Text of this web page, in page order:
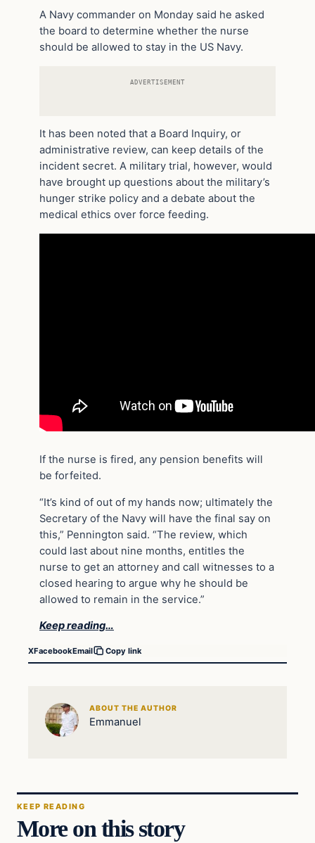
A Navy commander on Monday said he asked
the board to determine whether the nurse
should be allowed to stay in the US Navy.
ADVERTISEMENT
It has been noted that a Board Inquiry, or
administrative review, can keep details of the
incident secret. A military trial, however, would
have brought up questions about the military’s
hunger strike policy and a debate about the
medical ethics over force feeding.
If the nurse is fired, any pension benefits will
be forfeited.
“It’s kind of out of my hands now; ultimately the
Secretary of the Navy will have the final say on
this,” Pennington said. “The review, which
could last about nine months, entitles the
nurse to get an attorney and call witnesses to a
closed hearing to argue why he should be
allowed to remain in the service.”
Keep reading…
XFacebookEmail Copy link
ABOUT THE AUTHOR
Emmanuel
KEEP READING
More on this story